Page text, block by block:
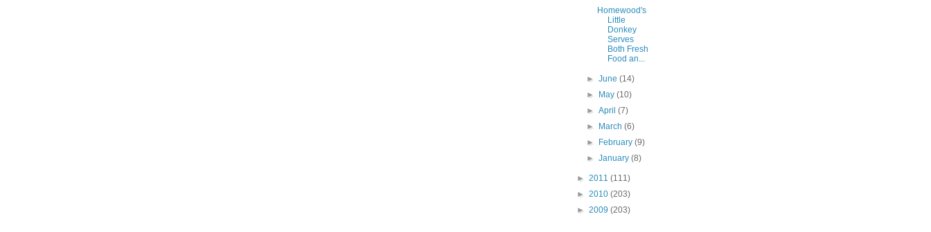
Homewood's
Little
Donkey
Serves
Both Fresh
Food an...
►June(14)
►
May(10)
►April(7)
►
March(6)
►
February(9)
►January(8)
► 2011 (111)
► 2010 (203)
► 2009 (203)